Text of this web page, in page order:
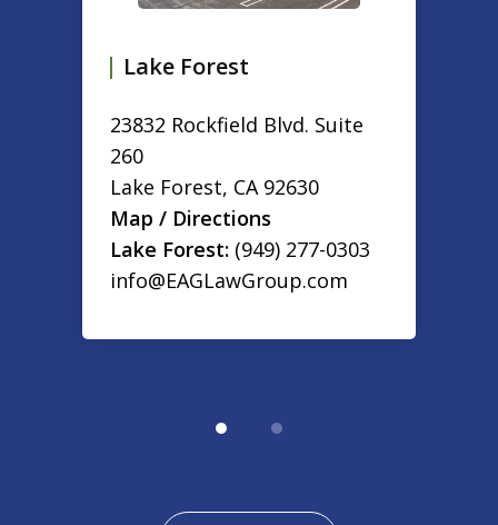
Lake Forest
23832 Rockfield Blvd. Suite
260
Lake Forest, CA 92630
Map / Directions
Lake Forest: (949) 277-0303
info@EAGLawGroup.com